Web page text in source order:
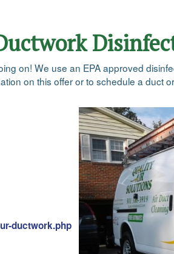
on! We use an EPA approved
on this offer or to schedule a duct
ductwork.php